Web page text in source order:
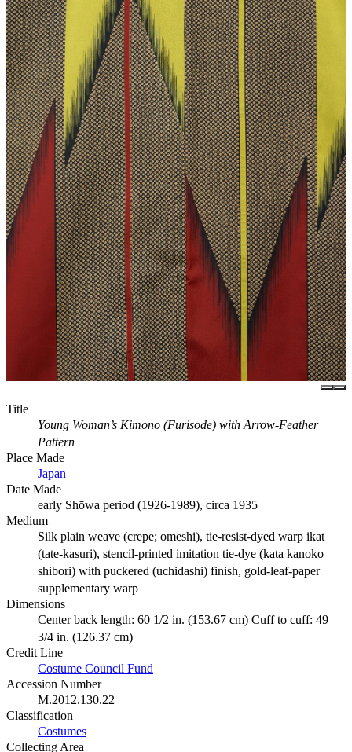
Title
Young Woman’s Kimono (Furisode) with Arrow-Feather
Pattern
Place Made
Japan
Date Made
early Shōwa period (1926-1989), circa 1935
Medium
Silk plain weave (crepe; omeshi), tie-resist-dyed warp ikat
(tate-kasuri), stencil-printed imitation tie-dye (kata kanoko
shibori) with puckered (uchidashi) finish, gold-leaf-paper
supplementary warp
Dimensions
Center back length: 60 1/2 in. (153.67 cm) Cuff to cuff: 49
3/4 in. (126.37 cm)
Credit Line
Costume Council Fund
Accession Number
M.2012.130.22
Classification
Costumes
Collecting Area